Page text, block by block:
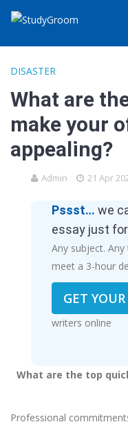
DISASTER
What are
make your
appealing?
Admin 21 Apr
Pssst… we
essay just
Any subject. Any
meet a 3-hour
GET
writers online
What are the top
Professional